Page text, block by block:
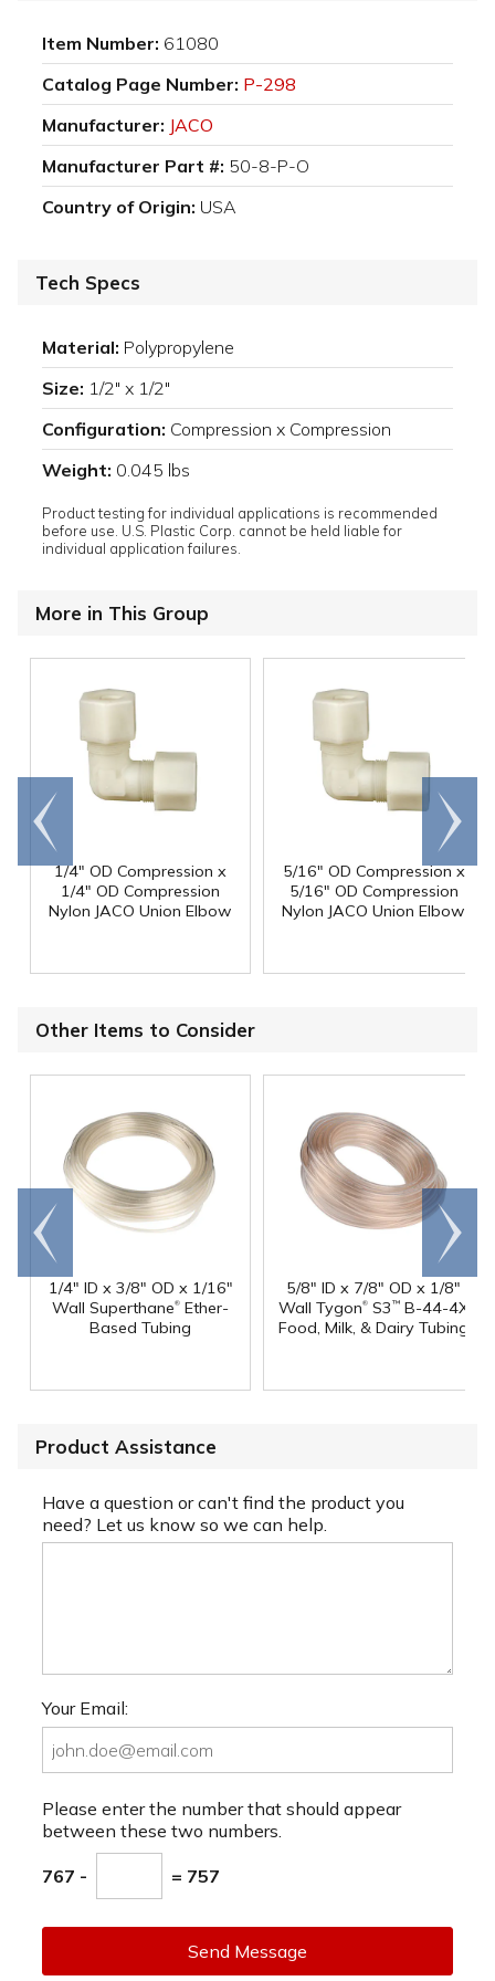
Item Number: 61080
Catalog Page Number: P-298
Manufacturer: JACO
Manufacturer Part #: 50-8-P-O
Country of Origin: USA
Tech Specs
Material: Polypropylene
Size: 1/2" x 1/2"
Configuration: Compression x Compression
Weight: 0.045 lbs
Product testing for individual applications is recommended
before use. U.S. Plastic Corp. cannot be held liable for
individual application failures.
More in This Group
1/4" OD Compression x
1/4" OD Compression
Nylon JACO Union Elbow
5/16" OD Compression x
5/16" OD Compression
Nylon JACO Union Elbow
Go to
end
Scroll
right
Other Items to Consider
1/4" ID x 3/8" OD x 1/16"
Wall Superthane® Ether-
Based Tubing
5/8" ID x 7/8" OD x 1/8"
Wall Tygon® S3 ™ B-44-4X
Food, Milk, & Dairy Tubing
Go to
end
Scroll
right
Product Assistance
Have a question or can't find the product you
need? Let us know so we can help.
Your Email:
Please enter the number that should appear
between these two numbers.
767 - = 757
Send Message